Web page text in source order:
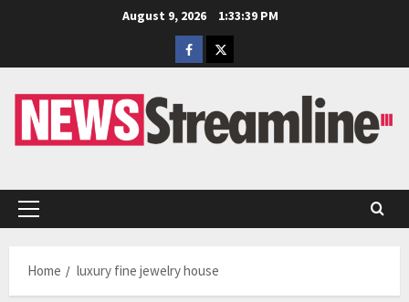
August 9, 2026
1:33:39 PM
Facebook
Twitter
Primary
Home
luxury fine jewelry house